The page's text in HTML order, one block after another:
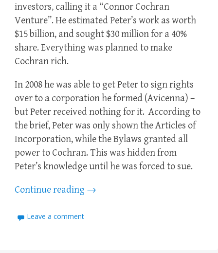
investors, calling it a “Connor Cochran
Venture”. He estimated Peter’s work as worth
$15 billion, and sought $30 million for a 40%
share. Everything was planned to make
Cochran rich.
In 2008 he was able to get Peter to sign rights
over to a corporation he formed (Avicenna) –
but Peter received nothing for it. According to
the brief, Peter was only shown the Articles of
Incorporation, while the Bylaws granted all
power to Cochran. This was hidden from
Peter’s knowledge until he was forced to sue.
Continue reading →
Leave a comment